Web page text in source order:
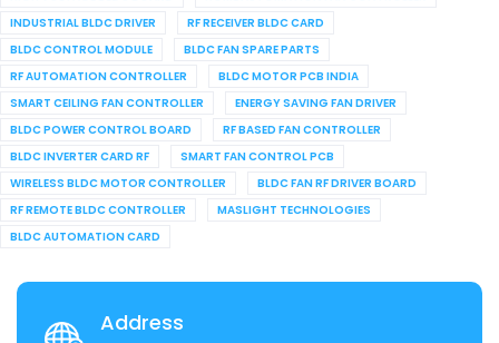
INDUSTRIAL BLDC DRIVER
RF RECEIVER BLDC CARD
BLDC CONTROL MODULE
BLDC FAN SPARE PARTS
RF AUTOMATION CONTROLLER
BLDC MOTOR PCB INDIA
SMART CEILING FAN CONTROLLER
ENERGY SAVING FAN DRIVER
BLDC POWER CONTROL BOARD
RF BASED FAN CONTROLLER
BLDC INVERTER CARD RF
SMART FAN CONTROL PCB
WIRELESS BLDC MOTOR CONTROLLER
BLDC FAN RF DRIVER BOARD
RF REMOTE BLDC CONTROLLER
MASLIGHT TECHNOLOGIES
BLDC AUTOMATION CARD
Address